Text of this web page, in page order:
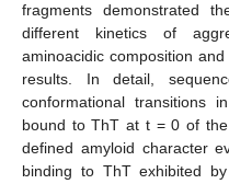
fragments demonstrated
different kinetics of
aminoacidic composition
results. In detail,
conformational transitions
bound to ThT at t = 0 of
defined amyloid character
binding to ThT exhibited